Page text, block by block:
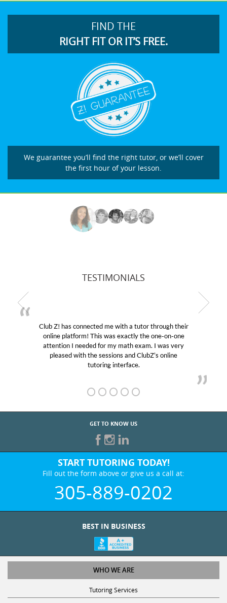
FIND THE
RIGHT FIT OR IT’S FREE.
We guarantee you’ll find the right tutor, or we’ll cover
the first hour of your lesson.
TESTIMONIALS
Club Z! has connected me with a tutor through their
online platform! This was exactly the one-on-one
attention I needed for my math exam. I was very
pleased with the sessions and ClubZ’s online
tutoring interface.
GET TO KNOW US
START TUTORING TODAY!
Fill out the form above or give us a call at:
305-889-0202
BEST IN BUSINESS
WHO WE ARE
Tutoring Services